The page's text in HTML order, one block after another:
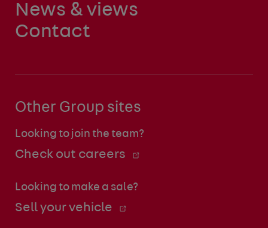
News & views
Contact
Other Group sites
Looking to join the team?
Check out careers
Looking to make a sale?
Sell your vehicle